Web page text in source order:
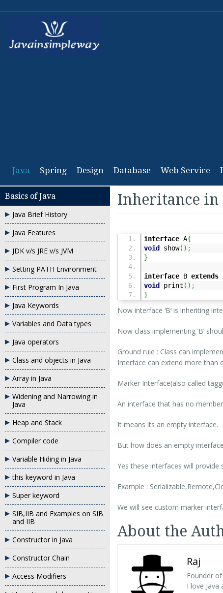
Java Spring Design Database Web Service
Basics of Java
Java Brief History
Java Features
JDK v/s JRE v/s JVM
Setting PATH Environment
First Program In Java
Java Keywords
Variables and Data types
Java operators
Class and objects in Java
Array in Java
Widening and Narrowing in
Java
Heap and Stack
Compiler code
Variable Hiding in Java
this keyword in Java
Super keyword
SIB,IIB and Examples on SIB
and IIB
Constructor in Java
Constructor Chain
Access Modifiers
Inheritance in
interface A{
void
show( ) ;
}
interface B extends
void
print ( ) ;
}
Now interface ‘B’ is inheriting
Now class implementing ‘B’
Ground rule : Class can
Interface can extend more than
Marker Interface(also called
An interface that has no
It means its an empty interface.
But how does an empty
Yes these interfaces will
Example :
We will see custom marker
About the
Raj
Founder
I love